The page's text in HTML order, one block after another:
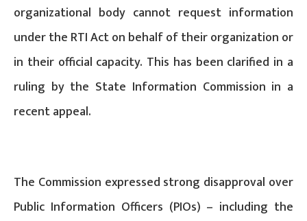
organizational body cannot request information
under the RTI Act on behalf of their organization or
in their official capacity. This has been clarified in a
ruling by the State Information Commission in a
recent appeal.
The Commission expressed strong disapproval over
Public Information Officers (PIOs) – including the